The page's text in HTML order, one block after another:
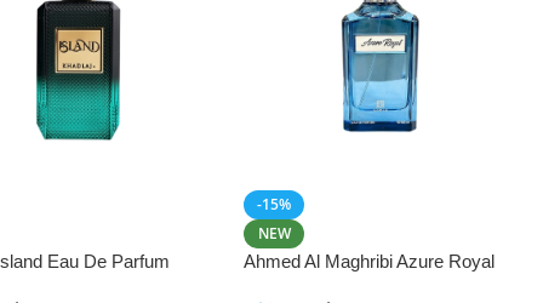
Eau De Parfum
-15%
NEW
Ahmed Al Maghribi Azure Royal